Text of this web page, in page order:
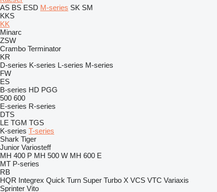
AS BS ESD M-series SK SM
KKS
KK
Minarc
ZSW
Crambo Terminator
KR
D-series K-series L-series M-series
FW
ES
B-series HD PGG
500 600
E-series R-series
DTS
LE TGM TGS
K-series T-series
Shark Tiger
Junior Variosteff
MH 400 P MH 500 W MH 600 E
MT P-series
RB
HQR Integrex Quick Turn Super Turbo X VCS VTC Variaxis
Sprinter Vito